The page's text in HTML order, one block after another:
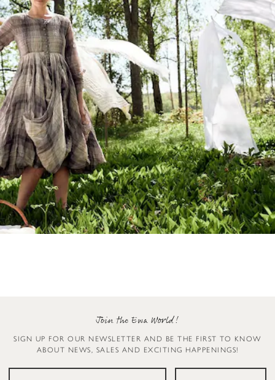
Join the Ewa World!
SIGN UP FOR OUR NEWSLETTER AND BE THE FIRST TO KNOW
ABOUT NEWS, SALES AND EXCITING HAPPENINGS!